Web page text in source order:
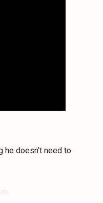
doesn’t need to
…